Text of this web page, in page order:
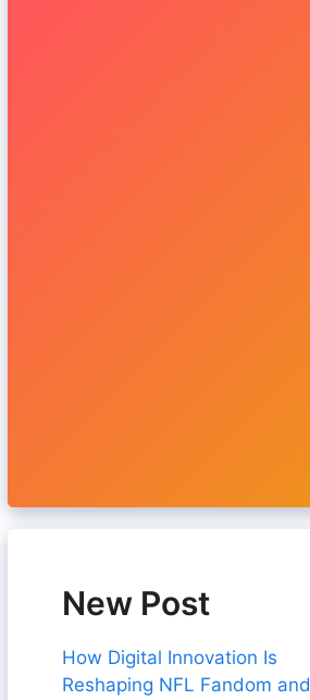
New Post
How Digital Innovation Is
Reshaping NFL Fandom and